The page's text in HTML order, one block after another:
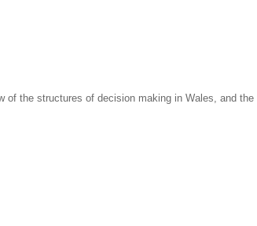
of the structures of decision making in Wales, and